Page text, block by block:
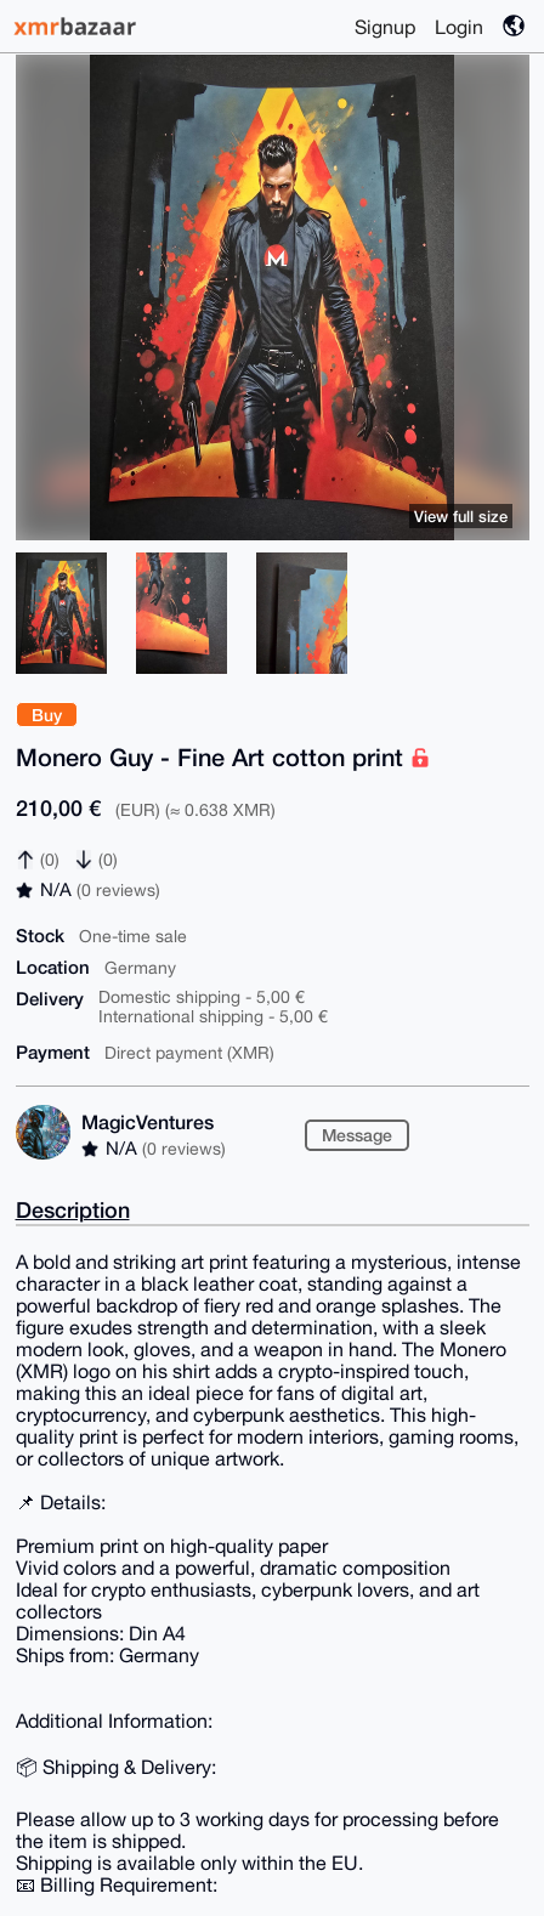
Signup Login
Buy
Monero Guy - Fine Art cotton print
210,00 € (EUR) (≈ 0.638 XMR)
(0) (0)
N/A (0 reviews)
Stock One-time sale
Location Germany
Delivery
Domestic shipping - 5,00 €
International shipping - 5,00 €
Payment Direct payment (XMR)
MagicVentures
N/A (0 reviews)
Message
View full size
Description
A bold and striking art print featuring a mysterious, intense
character in a black leather coat, standing against a
powerful backdrop of fiery red and orange splashes. The
figure exudes strength and determination, with a sleek
modern look, gloves, and a weapon in hand. The Monero
(XMR) logo on his shirt adds a crypto-inspired touch,
making this an ideal piece for fans of digital art,
cryptocurrency, and cyberpunk aesthetics. This high-
quality print is perfect for modern interiors, gaming rooms,
or collectors of unique artwork.
📌 Details:
Premium print on high-quality paper
Vivid colors and a powerful, dramatic composition
Ideal for crypto enthusiasts, cyberpunk lovers, and art
collectors
Dimensions: Din A4
Ships from: Germany
Additional Information:
📦 Shipping & Delivery:
Please allow up to 3 working days for processing before
the item is shipped.
Shipping is available only within the EU.
📧 Billing Requirement: